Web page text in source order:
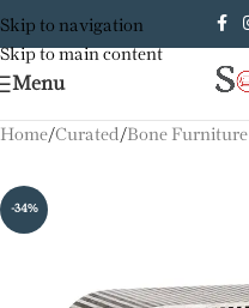
Skip to navigation
Skip to main content
Menu
Home/Curated/Bone Furniture
-34%